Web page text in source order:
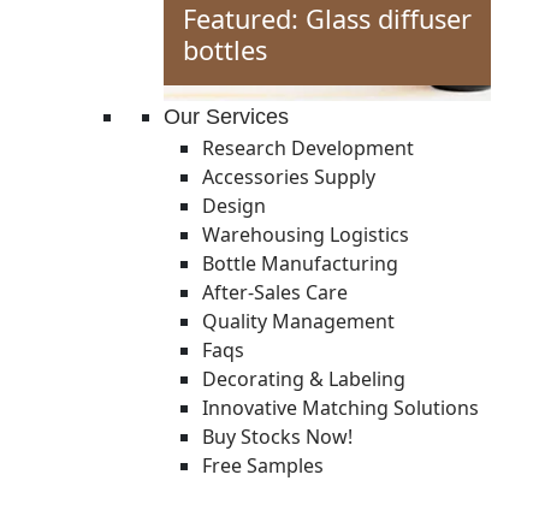
Featured: Glass diffuser
bottles
Our Services
Research Development
Accessories Supply
Design
Warehousing Logistics
Bottle Manufacturing
After-Sales Care
Quality Management
Faqs
Decorating & Labeling
Innovative Matching Solutions
Buy Stocks Now!
Free Samples